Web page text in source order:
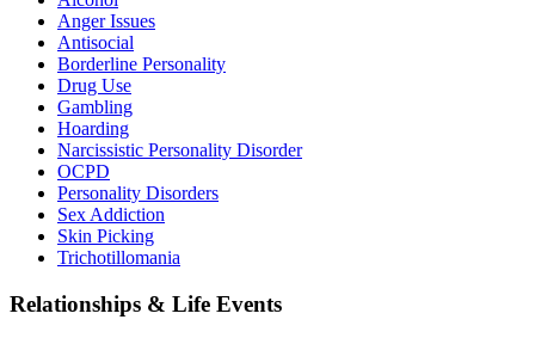
Anger Issues
Antisocial
Borderline Personality
Drug Use
Gambling
Hoarding
Narcissistic Personality Disorder
OCPD
Personality Disorders
Sex Addiction
Skin Picking
Trichotillomania
Relationships & Life Events